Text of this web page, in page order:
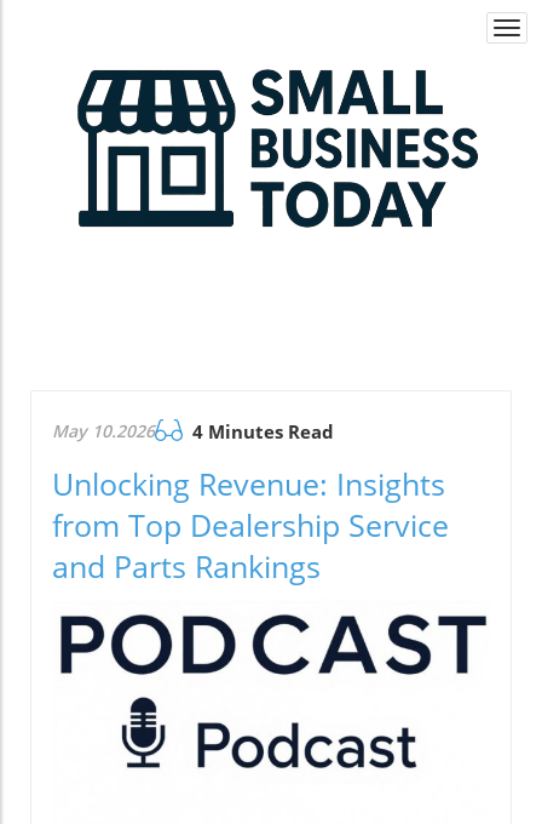
May 10.2026 4 Minutes Read
Unlocking Revenue: Insights
from Top Dealership Service
and Parts Rankings